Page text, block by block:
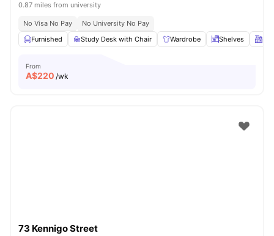
0.87 miles from university
No Visa No Pay
No University No Pay
Furnished
Study Desk with Chair Wardrobe Shelves
From
A$220 /wk
73 Kennigo Street